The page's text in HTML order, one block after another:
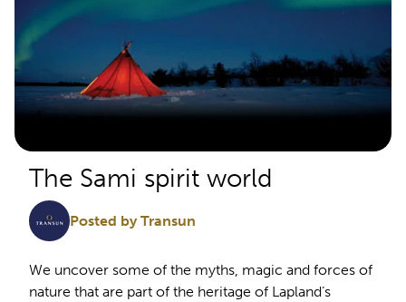
The Sami spirit world
Posted by Transun
We uncover some of the myths, magic and forces of
nature that are part of the heritage of Lapland’s